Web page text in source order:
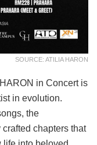
SOURCE: ATILIA HARON
in Concert is
in evolution.
the
chapters that